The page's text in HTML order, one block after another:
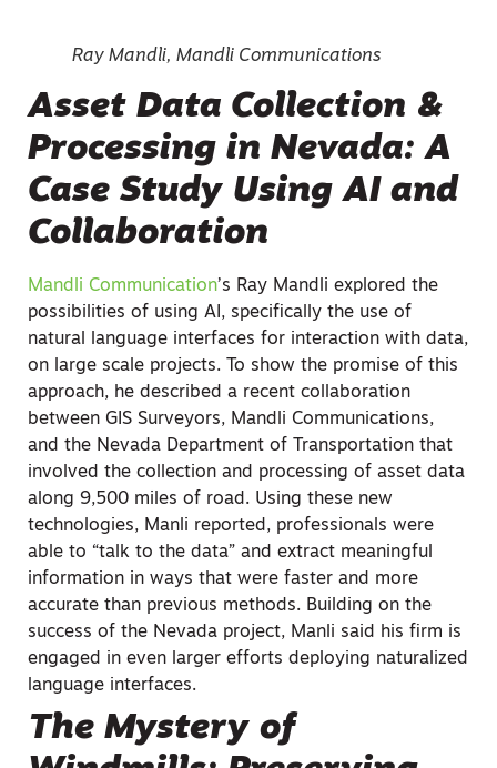
Ray Mandli, Mandli Communications
Asset Data Collection &
Processing in Nevada: A
Case Study Using AI and
Collaboration
Mandli Communication’s Ray Mandli explored the
possibilities of using AI, specifically the use of
natural language interfaces for interaction with data,
on large scale projects. To show the promise of this
approach, he described a recent collaboration
between GIS Surveyors, Mandli Communications,
and the Nevada Department of Transportation that
involved the collection and processing of asset data
along 9,500 miles of road. Using these new
technologies, Manli reported, professionals were
able to “talk to the data” and extract meaningful
information in ways that were faster and more
accurate than previous methods. Building on the
success of the Nevada project, Manli said his firm is
engaged in even larger efforts deploying naturalized
language interfaces.
The Mystery of